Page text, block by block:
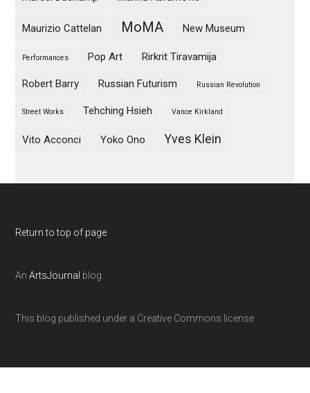
Maurizio Cattelan MoMA New Museum
Performances Pop Art Rirkrit Tiravamija
Robert Barry Russian Futurism Russian Revolution
Street Works Tehching Hsieh Vance Kirkland
Vito Acconci Yoko Ono Yves Klein
Return to top of page
AnArtsJournal blog
This blog published under a Creative Commons license